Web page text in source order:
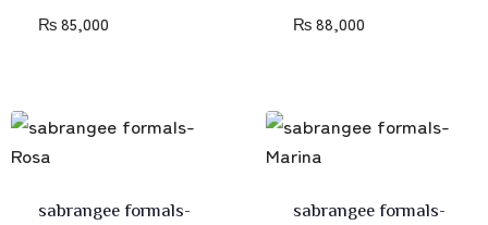
₨85,000 ₨88,000
sabrangee formals-
sabrangee formals-